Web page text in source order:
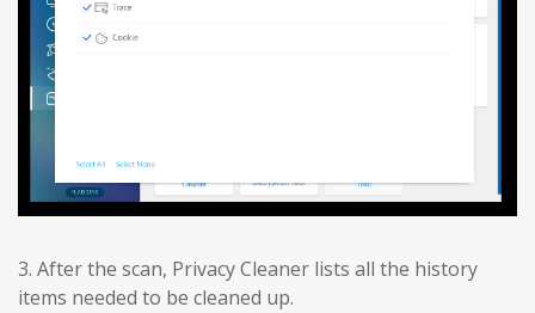
3. After the scan, Privacy Cleaner lists all the history
items needed to be cleaned up.